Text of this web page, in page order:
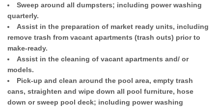
Sweep around all dumpsters; including power washing
quarterly.
Assist in the preparation of market ready units, including
remove trash from vacant apartments (trash outs) prior to
make-ready.
Assist in the cleaning of vacant apartments and/ or
models.
Pick-up and clean around the pool area, empty trash
cans, straighten and wipe down all pool furniture, hose
down or sweep pool deck; including power washing